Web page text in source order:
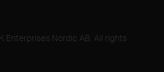
Enterprises Nordic AB. All rights